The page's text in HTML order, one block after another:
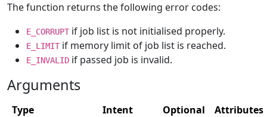
The function returns the following error codes:
E_CORRUPT if job list is not initialised properly.
E_LIMIT if memory limit of job list is reached.
E_INVALID if passed job is invalid.
Arguments
Type Intent Optional
Attributes